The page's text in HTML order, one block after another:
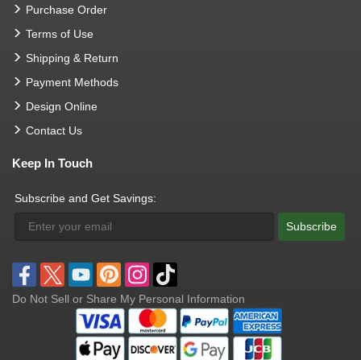
Purchase Order
Terms of Use
Shipping & Return
Payment Methods
Design Online
Contact Us
Keep In Touch
Subscribe and Get Savings:
Subscribe
Do Not Sell or Share My Personal Information